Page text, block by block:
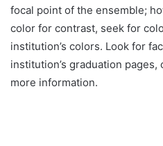
focal point of the ensemble;
color for contrast, seek for
institution’s colors. Look for
institution’s graduation
more information.